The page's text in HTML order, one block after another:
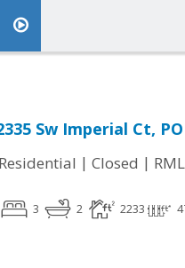
Sw Imperial Ct,
Residential | Closed |
3 2 2233